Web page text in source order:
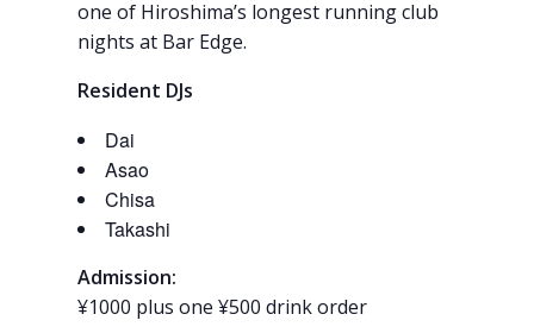
one of Hiroshima’s longest running club
nights at Bar Edge.
Resident DJs
Dai
Asao
Chisa
Takashi
Admission:
¥1000 plus one ¥500 drink order